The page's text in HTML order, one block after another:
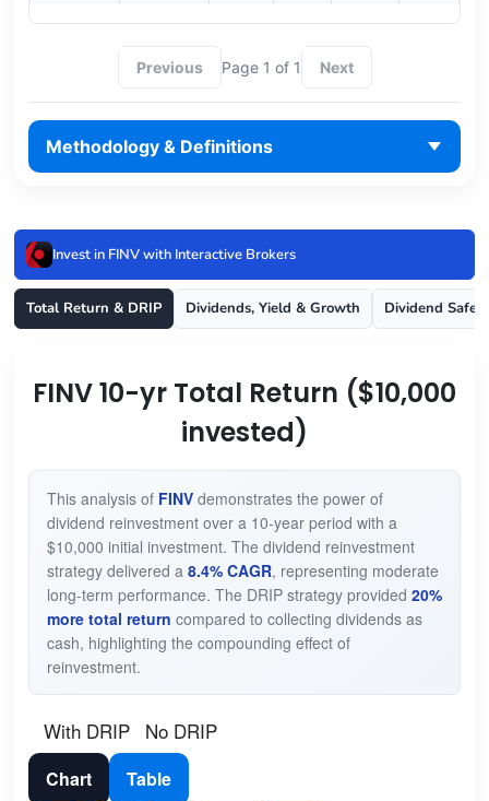
Previous Page 1 of 1 Next
Methodology & Definitions
Invest in FINV with Interactive Brokers
Total Return & DRIP Dividends, Yield & Growth Dividend
FINV 10-yr Total Return ($10,000
invested)
This analysis of FINVdemonstrates the power of
dividend reinvestment over a 10-year period with a
$10,000 initial investment. The dividend reinvestment
strategy delivered a 8.4% CAGR, representing moderate
long-term performance. The DRIP strategy provided 20%
more total return compared to collecting dividends as
cash, highlighting the compounding effect of
reinvestment.
With DRIP No DRIP
Chart Table